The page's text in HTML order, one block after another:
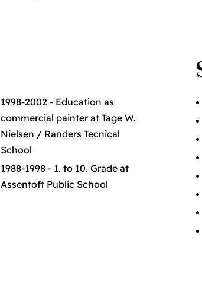
1998-2002 - Education as
commercial painter at Tage W.
Nielsen / Randers Tecnical
School
1988-1998 - 1. to 10. Grade at
Assentoft Public School